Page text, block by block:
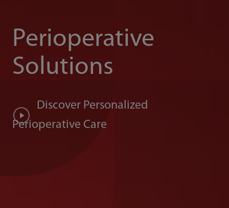
Perioperative
Solutions
Discover Personalized
Perioperative Care